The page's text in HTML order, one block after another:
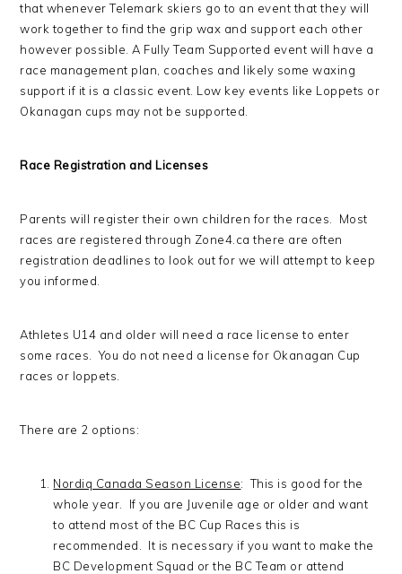
that whenever Telemark skiers go to an event that they will
work together to find the grip wax and support each other
however possible. A Fully Team Supported event will have a
race management plan, coaches and likely some waxing
support if it is a classic event. Low key events like Loppets or
Okanagan cups may not be supported.
Race Registration and Licenses
Parents will register their own children for the races. Most
races are registered through Zone4.ca there are often
registration deadlines to look out for we will attempt to keep
you informed.
Athletes U14 and older will need a race license to enter
some races. You do not need a license for Okanagan Cup
races or loppets.
There are 2 options:
Nordiq Canada Season License: This is good for the
whole year. If you are Juvenile age or older and want
to attend most of the BC Cup Races this is
recommended. It is necessary if you want to make the
BC Development Squad or the BC Team or attend